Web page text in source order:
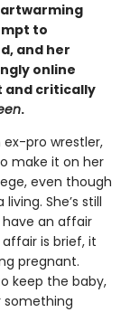
to
and her
online
and critically
.
ex-pro wrestler,
make it on her
even though
She’s still
an affair
is brief, it
pregnant.
keep the baby,
something